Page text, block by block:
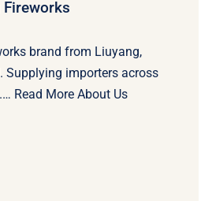
brand from Liuyang,
Supplying importers across
Read More About Us